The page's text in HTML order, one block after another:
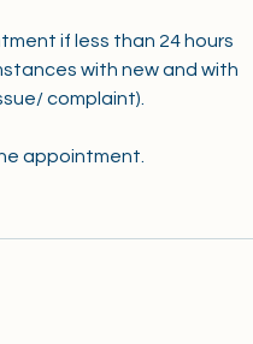
if less than 24 hours
with new and with
complaint).
appointment.